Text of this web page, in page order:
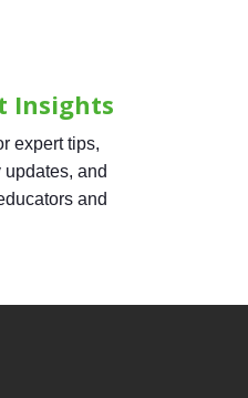
Insights
expert tips,
and
and